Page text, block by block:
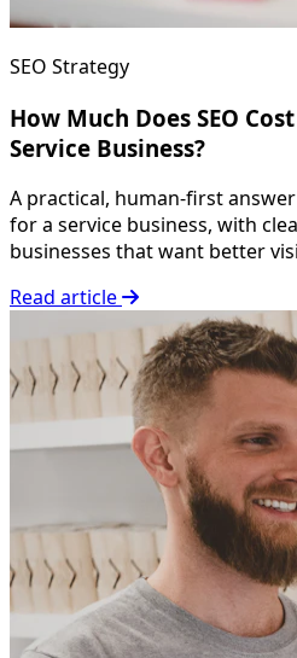
SEO Strategy
How Much Does SEO
Service Business?
A practical, human-first
for a service business, with
businesses that want better
Read article